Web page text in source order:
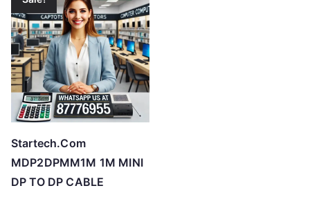
Startech.Com
MDP2DPMM1M 1M MINI
DP TO DP CABLE